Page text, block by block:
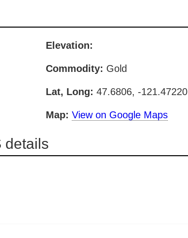
Elevation:
Commodity: Gold
Lat, Long: 47.6806, -121.47220
Map: View on Google Maps
details